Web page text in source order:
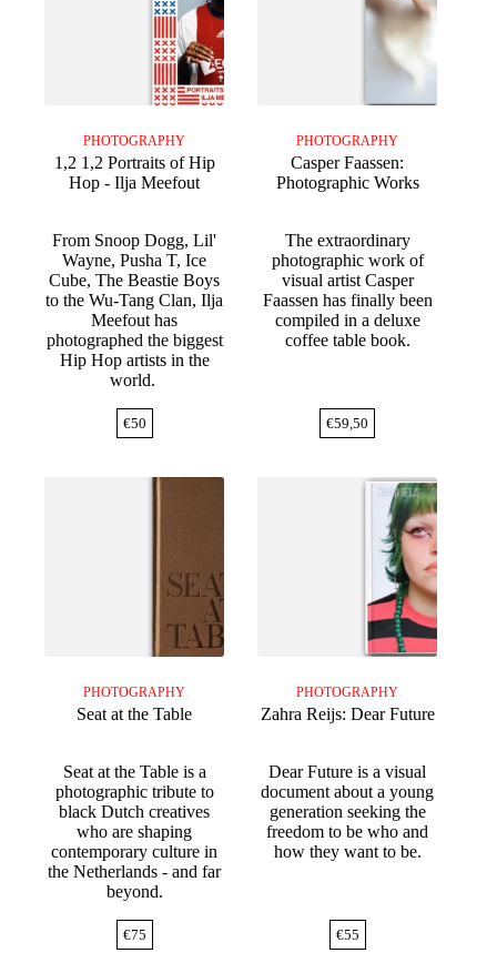
PHOTOGRAPHY
1,2 1,2 Portraits of Hip
Hop - Ilja Meefout
From Snoop Dogg, Lil'
Wayne, Pusha T, Ice
Cube, The Beastie Boys
to the Wu-Tang Clan, Ilja
Meefout has
photographed the biggest
Hip Hop artists in the
world.
€50
PHOTOGRAPHY
Casper Faassen:
Photographic Works
The extraordinary
photographic work of
visual artist Casper
Faassen has finally been
compiled in a deluxe
coffee table book.
€59,50
PHOTOGRAPHY
Seat at the Table
Seat at the Table is a
photographic tribute to
black Dutch creatives
who are shaping
contemporary culture in
the Netherlands - and far
beyond.
€75
PHOTOGRAPHY
Zahra Reijs: Dear Future
Dear Future is a visual
document about a young
generation seeking the
freedom to be who and
how they want to be.
€55